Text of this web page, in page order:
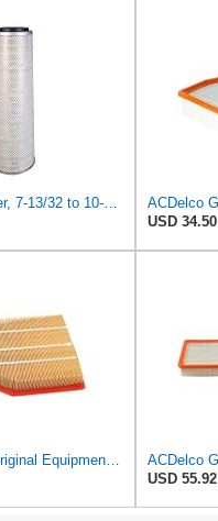
USD 34.50
USD 55.92